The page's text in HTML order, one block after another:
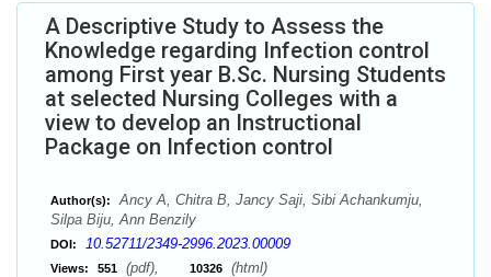
A Descriptive Study to Assess the
Knowledge regarding Infection control
among First year B.Sc. Nursing Students
at selected Nursing Colleges with a
view to develop an Instructional
Package on Infection control
Author(s):
Ancy A, Chitra B, Jancy Saji, Sibi Achankumju,
Silpa Biju, Ann Benzily
DOI: 10.52711/2349-2996.2023.00009
Views: 551 (pdf), 10326 (html)